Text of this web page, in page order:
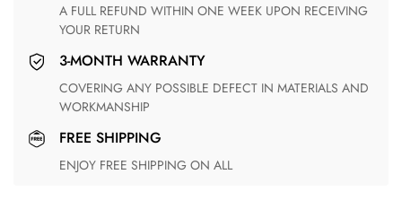
A FULL REFUND WITHIN ONE WEEK UPON RECEIVING
YOUR RETURN
3-MONTH WARRANTY
COVERING ANY POSSIBLE DEFECT IN MATERIALS AND
WORKMANSHIP
FREE SHIPPING
ENJOY FREE SHIPPING ON ALL